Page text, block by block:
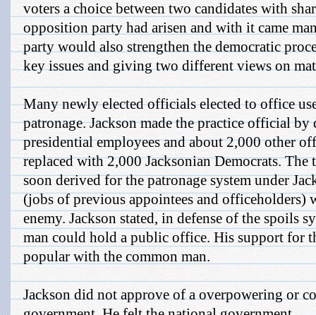
voters a choice between two candidates with
opposition party had arisen and with it came
party would also strengthen the democratic
key issues and giving two different views on
Many newly elected officials elected to office
patronage. Jackson made the practice official
presidential employees and about 2,000 other
replaced with 2,000 Jacksonian Democrats. The
soon derived for the patronage system under
(jobs of previous appointees and officeholders)
enemy. Jackson stated, in defense of the spoils
man could hold a public office. His support for
popular with the common man.
Jackson did not approve of a overpowering or